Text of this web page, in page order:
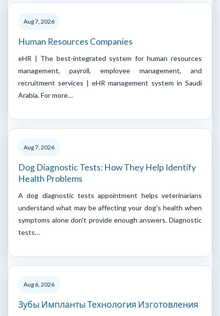
Aug 7, 2026
Human Resources Companies
eHR | The best-integrated system for human resources
management, payroll, employee management, and
recruitment services | eHR management system in Saudi
Arabia. For more…
Aug 7, 2026
Dog Diagnostic Tests: How They Help Identify
Health Problems
A dog diagnostic tests appointment helps veterinarians
understand what may be affecting your dog's health when
symptoms alone don't provide enough answers. Diagnostic
tests…
Aug 6, 2026
Зубы Импланты Технология Изготовления